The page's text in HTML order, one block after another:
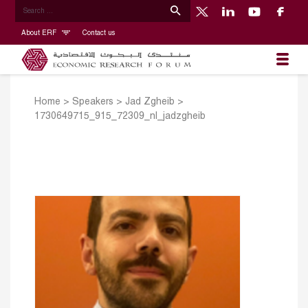
About ERF Contact us
Home > Speakers > Jad Zgheib >
1730649715_915_72309_nl_jadzgheib